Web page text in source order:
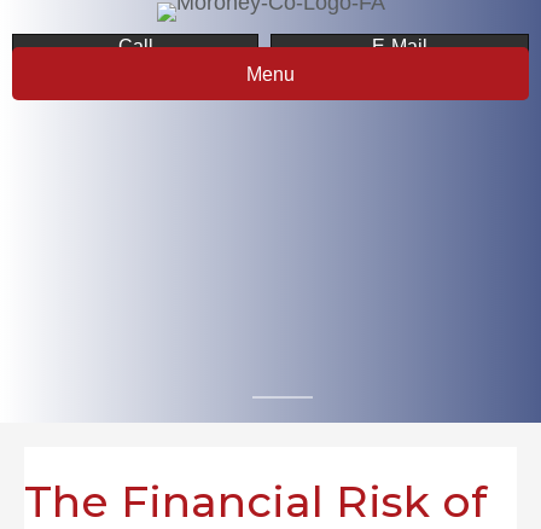
Call
E-Mail
Menu
The Financial Risk of